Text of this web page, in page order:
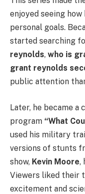
enjoyed seeing
personal goals.
started searching
reynolds, who is
grant reynolds
public attention
Later, he became a
program “What
used his military
versions of stunts
show, Kevin Moore,
Viewers liked their
excitement and